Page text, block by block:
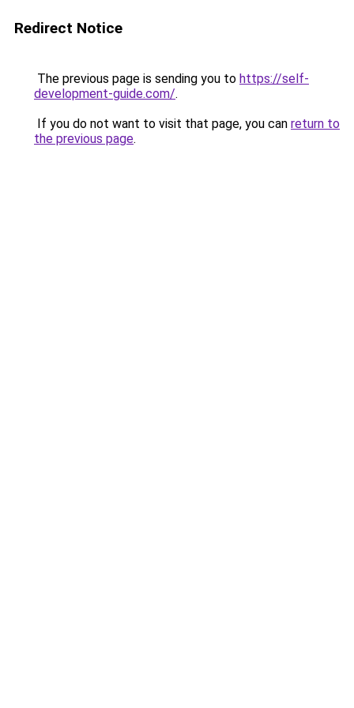
Redirect Notice
The previous page is sending you to https://self-
development-guide.com/.
If you do not want to visit that page, you can return to
the previous page.